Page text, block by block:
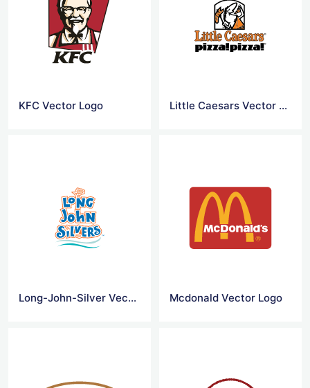
KFC Vector Logo Little Caesars Vector Logo
Long-John-Silver Vector Logo Mcdonald Vector Logo